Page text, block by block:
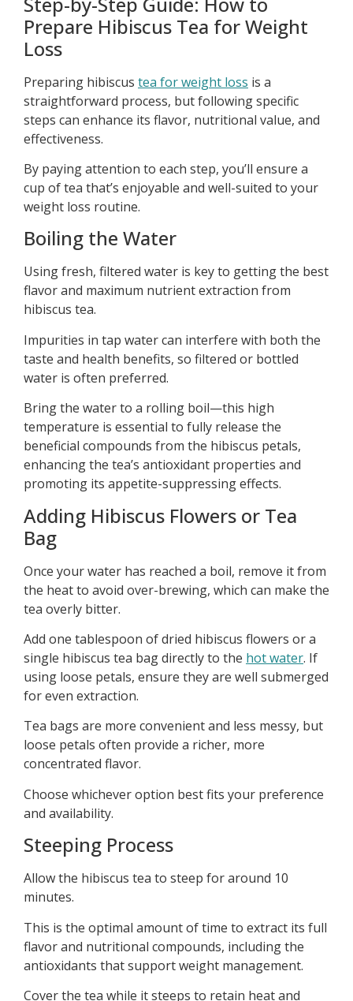
Prepare Hibiscus Tea for Weight
Loss
Preparing hibiscus tea for weight loss is a
straightforward process, but following specific
steps can enhance its flavor, nutritional value, and
effectiveness.
By paying attention to each step, you’ll ensure a
cup of tea that’s enjoyable and well-suited to your
weight loss routine.
Boiling the Water
Using fresh, filtered water is key to getting the best
flavor and maximum nutrient extraction from
hibiscus tea.
Impurities in tap water can interfere with both the
taste and health benefits, so filtered or bottled
water is often preferred.
Bring the water to a rolling boil—this high
temperature is essential to fully release the
beneficial compounds from the hibiscus petals,
enhancing the tea’s antioxidant properties and
promoting its appetite-suppressing effects.
Adding Hibiscus Flowers or Tea
Bag
Once your water has reached a boil, remove it from
the heat to avoid over-brewing, which can make the
tea overly bitter.
Add one tablespoon of dried hibiscus flowers or a
single hibiscus tea bag directly to the hot water. If
using loose petals, ensure they are well submerged
for even extraction.
Tea bags are more convenient and less messy, but
loose petals often provide a richer, more
concentrated flavor.
Choose whichever option best fits your preference
and availability.
Steeping Process
Allow the hibiscus tea to steep for around 10
minutes.
This is the optimal amount of time to extract its full
flavor and nutritional compounds, including the
antioxidants that support weight management.
Cover the tea while it steeps to retain heat and